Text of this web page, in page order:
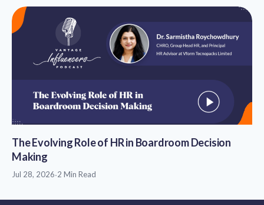
The Evolving Role of HR in Boardroom Decision
Making
Jul 28, 2026·2 Min Read